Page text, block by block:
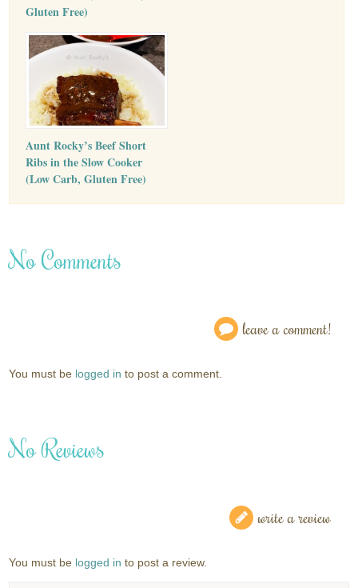
Gluten Free)
Aunt Rocky’s Beef Short
Ribs in the Slow Cooker
(Low Carb, Gluten Free)
No Comments
leave a comment!
You must be logged in to post a comment.
No Reviews
write a review
You must be logged in to post a review.